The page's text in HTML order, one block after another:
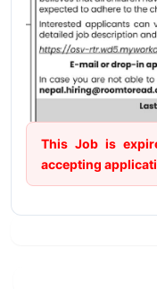
This Job is
accepting